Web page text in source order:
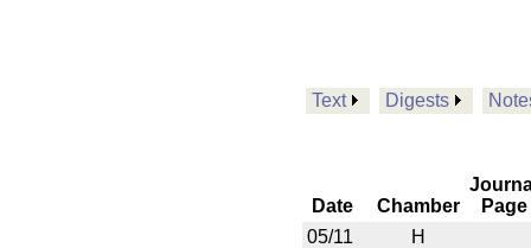
Text Digests
Date Chamber
Page
05/11
H